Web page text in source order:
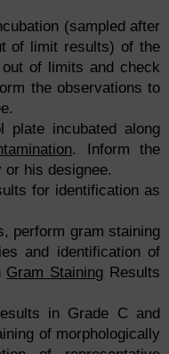
(sampled after
of limit results) of the
of limits and check
the observations to
plate incubated along
. Inform the
or his designee.
for identification as
perform gram staining
and identification of
Gram Staining Results
in Grade C and
of morphologically